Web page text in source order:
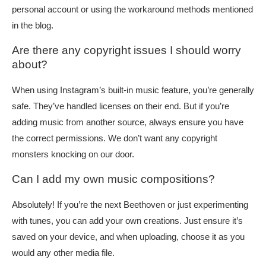
personal account or using the workaround methods mentioned
in the blog.
Are there any copyright issues I should worry
about?
When using Instagram’s built-in music feature, you’re generally
safe. They’ve handled licenses on their end. But if you’re
adding music from another source, always ensure you have
the correct permissions. We don’t want any copyright
monsters knocking on our door.
Can I add my own music compositions?
Absolutely! If you’re the next Beethoven or just experimenting
with tunes, you can add your own creations. Just ensure it’s
saved on your device, and when uploading, choose it as you
would any other media file.